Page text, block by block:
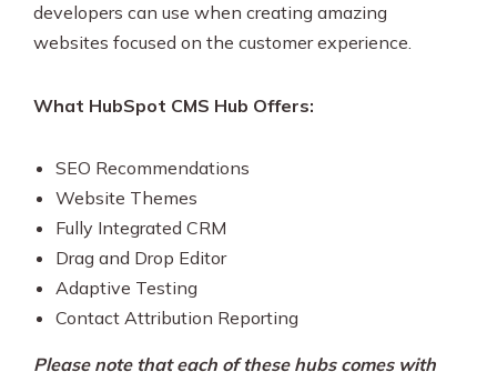
developers can use when creating amazing
websites focused on the customer experience.
What HubSpot CMS Hub Offers:
SEO Recommendations
Website Themes
Fully Integrated CRM
Drag and Drop Editor
Adaptive Testing
Contact Attribution Reporting
Please note that each of these hubs comes with